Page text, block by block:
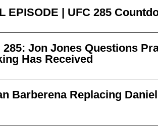
EPISODE | UFC 285
285: Jon Jones Questions
Has Received
Barberena Replacing